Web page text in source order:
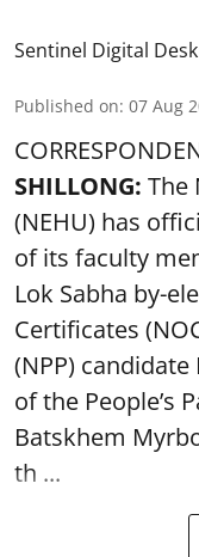
Sentinel Digital Desk
Published on: 07 Aug
SHILLONG: The
(NEHU) has
of its faculty
Lok Sabha by-
Certificates
(NPP) candidate
of the People’s
Batskhem
th ...